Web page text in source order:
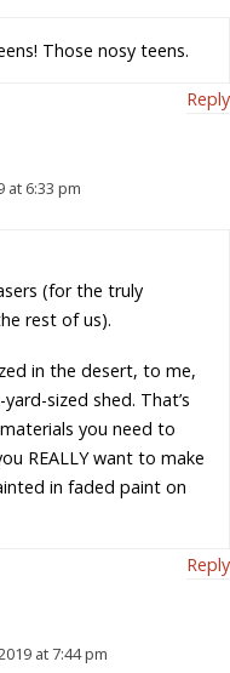
Those nosy teens.
Reply
at 6:33 pm
(for the truly
rest of us).
in the desert, to me,
sized shed. That’s
you need to
REALLY want to make
in faded paint on
Reply
at 7:44 pm